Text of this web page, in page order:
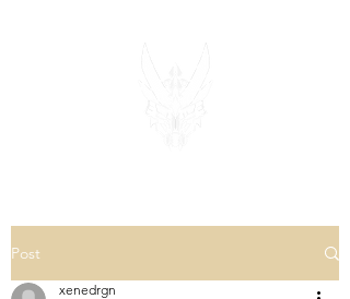
Post
xenedrgn